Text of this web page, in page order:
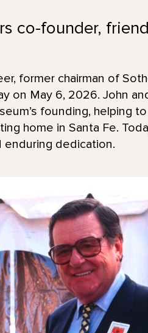
co-founder,
former chairman of
on May 6, 2026. John
founding, helping
home in Santa Fe.
enduring dedication.